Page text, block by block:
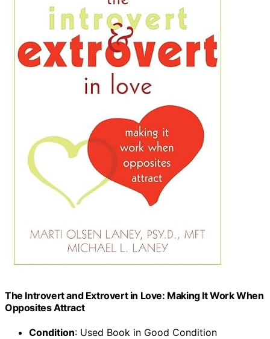
The Introvert and Extrovert in Love: Making It Work When
Opposites Attract
Condition: Used Book in Good Condition